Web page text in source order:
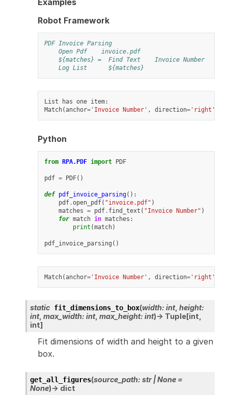
Robot Framework
PDF Invoice Parsing
Open Pdf
invoice.pdf
${matches} =
Find Text
Invoice Number
Log List
${matches}
List has one item:
Match(anchor='Invoice Number' , direction='right'
Python
from RPA.PDF import PDF
pdf = PDF()
def pdf_invoice_parsing():
pdf.open_pdf( "invoice.pdf" )
matches = pdf. find_text ( "Invoice Number" )
for match in matches :
print (match)
pdf_invoice_parsing ()
Match(anchor='Invoice Number' , direction='right'
static fit_dimensions_to_box(width: int, height:
int, max_width: int, max_height: int)→ Tuple[int
int]
Fit dimensions of width and height to a given
box.
get_all_figures(source_path: str |None =
None)→ dict